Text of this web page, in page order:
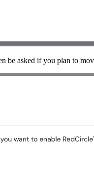
be asked if you plan to